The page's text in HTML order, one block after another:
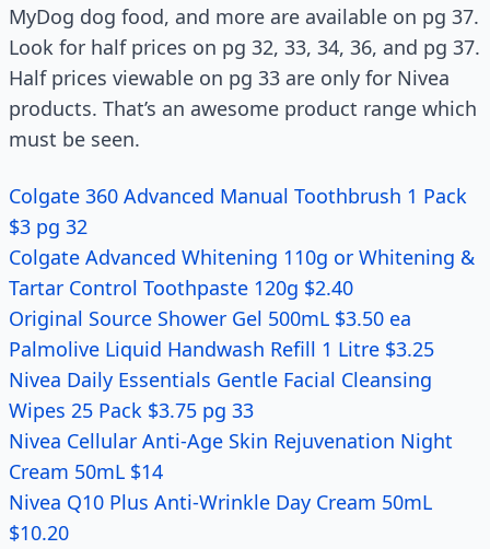
MyDog dog food, and more are available on pg 37.
Look for half prices on pg 32, 33, 34, 36, and pg 37.
Half prices viewable on pg 33 are only for Nivea
products. That’s an awesome product range which
must be seen.
Colgate 360 Advanced Manual Toothbrush 1 Pack
$3 pg 32
Colgate Advanced Whitening 110g or Whitening &
Tartar Control Toothpaste 120g $2.40
Original Source Shower Gel 500mL $3.50 ea
Palmolive Liquid Handwash Refill 1 Litre $3.25
Nivea Daily Essentials Gentle Facial Cleansing
Wipes 25 Pack $3.75 pg 33
Nivea Cellular Anti-Age Skin Rejuvenation Night
Cream 50mL $14
Nivea Q10 Plus Anti-Wrinkle Day Cream 50mL
$10.20